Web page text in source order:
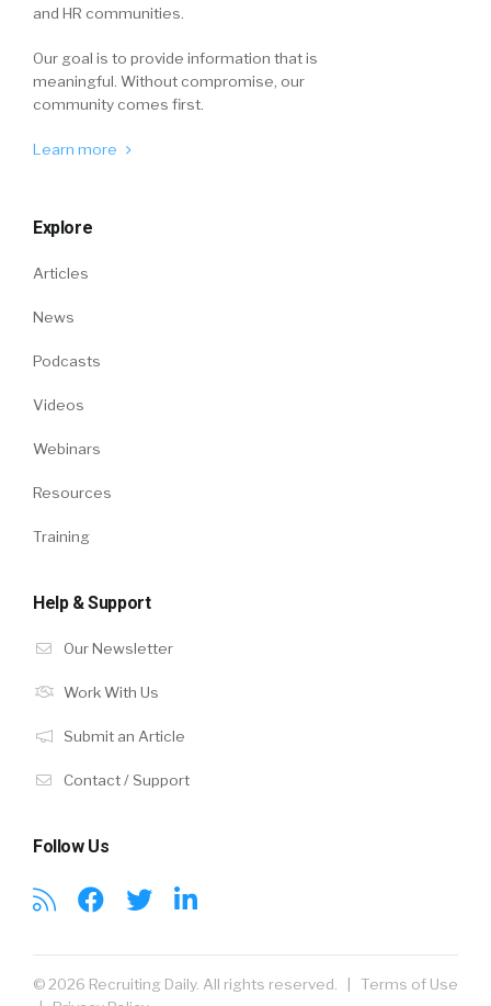
and HR communities.
Our goal is to provide information that is
meaningful. Without compromise, our
community comes first.
Learn more
Explore
Articles
News
Podcasts
Videos
Webinars
Resources
Training
Help & Support
Our Newsletter
Work With Us
Submit an Article
Contact / Support
Follow Us
© 2026 Recruiting Daily. All rights reserved. | Terms of Use